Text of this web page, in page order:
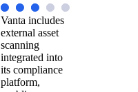
Vanta includes
external asset
scanning
integrated into
its compliance
platform,